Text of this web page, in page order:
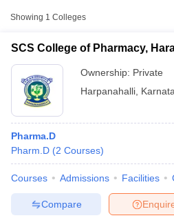
GPAT Counselling
View All GPAT
Showing 1 Colleges
SCS College of Pharmacy,
Ownership: Private
Harpanahalli
Pharma.D
Pharm.D (2 Courses)
Courses Admissions Facilities
Compare